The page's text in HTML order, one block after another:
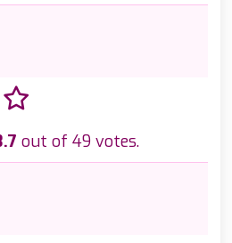
out of 49 votes.